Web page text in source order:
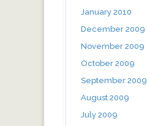
January 2010
December 2009
November 2009
October 2009
September 2009
August 2009
July 2009